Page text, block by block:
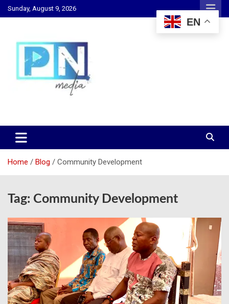
Skip
to
Sunday, August 9, 2026
PN Media GH
Home Blog Community Development
Tag: Community Development
EN